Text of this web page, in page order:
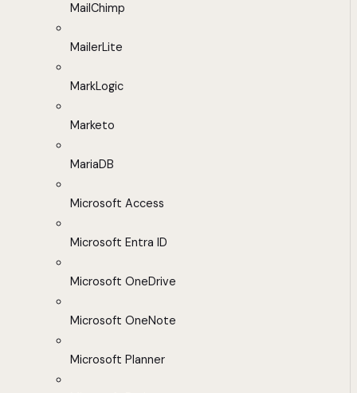
MailChimp
MailerLite
MarkLogic
Marketo
MariaDB
Microsoft Access
Microsoft Entra ID
Microsoft OneDrive
Microsoft OneNote
Microsoft Planner